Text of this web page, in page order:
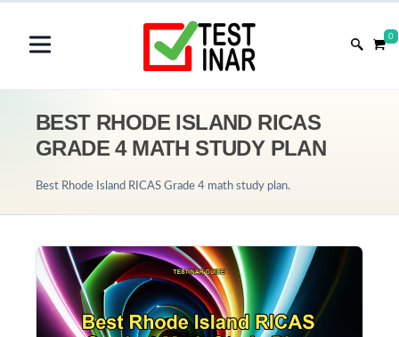
0
BEST RHODE ISLAND RICAS
GRADE 4 MATH STUDY PLAN
Best Rhode Island RICAS Grade 4 math study plan.